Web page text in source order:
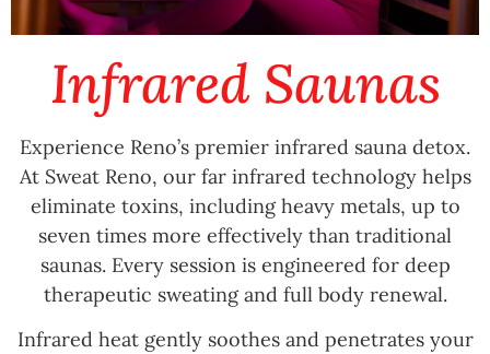
Infrared Saunas
Experience Reno’s premier infrared sauna detox.
At Sweat Reno, our far infrared technology helps
eliminate toxins, including heavy metals, up to
seven times more effectively than traditional
saunas. Every session is engineered for deep
therapeutic sweating and full body renewal.
Infrared heat gently soothes and penetrates your